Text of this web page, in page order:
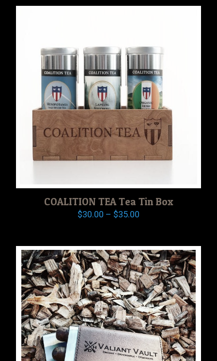
COALITION TEA Tea Tin Box
$30.00 – $35.00
through
$35.00